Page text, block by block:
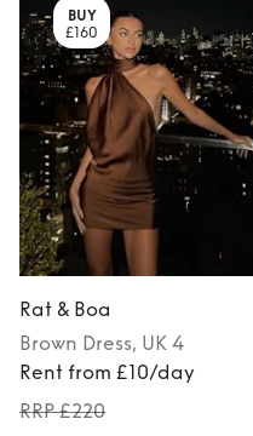
BUY
£160
Rat & Boa
Brown Dress, UK 4
Rent from £10/day
RRP £220